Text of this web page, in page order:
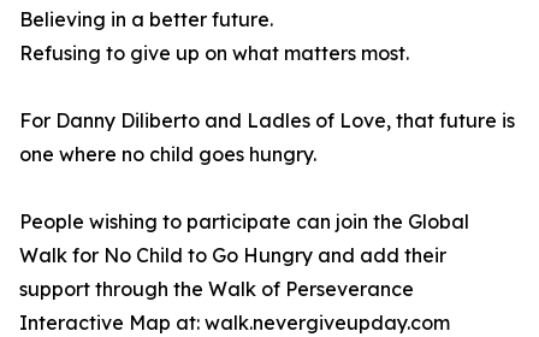
Believing in a better future.
Refusing to give up on what matters most.
For Danny Diliberto and Ladles of Love, that future is
one where no child goes hungry.
People wishing to participate can join the Global
Walk for No Child to Go Hungry and add their
support through the Walk of Perseverance
Interactive Map at: walk.nevergiveupday.com